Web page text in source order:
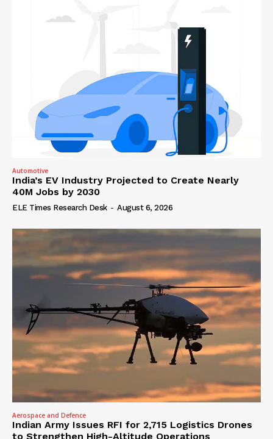
Automotive
India’s EV Industry Projected to Create Nearly
40M Jobs by 2030
ELE Times Research Desk - August 6, 2026
Aerospace and Defence
Indian Army Issues RFI for 2,715 Logistics Drones
to Strengthen High-Altitude Operations